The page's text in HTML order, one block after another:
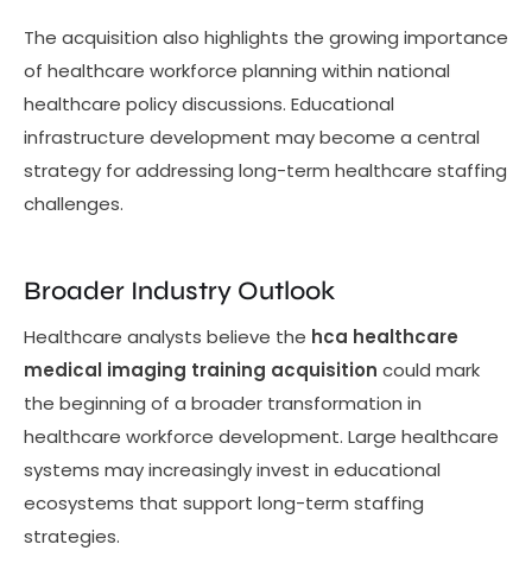
The acquisition also highlights the growing importance
of healthcare workforce planning within national
healthcare policy discussions. Educational
infrastructure development may become a central
strategy for addressing long-term healthcare staffing
challenges.
Broader Industry Outlook
Healthcare analysts believe the hca healthcare
medical imaging training acquisition could mark
the beginning of a broader transformation in
healthcare workforce development. Large healthcare
systems may increasingly invest in educational
ecosystems that support long-term staffing
strategies.